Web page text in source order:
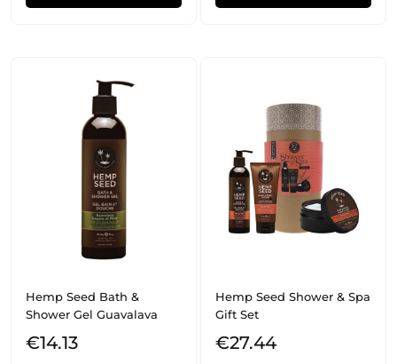
Hemp Seed Bath &
Shower Gel Guavalava
€14.13
Hemp Seed Shower & Spa
Gift Set
€27.44